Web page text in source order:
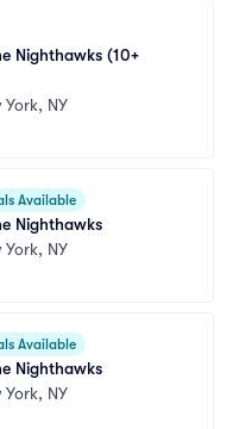
Nighthawks (10+
York, NY
Available
Nighthawks
York, NY
Available
Nighthawks
York, NY